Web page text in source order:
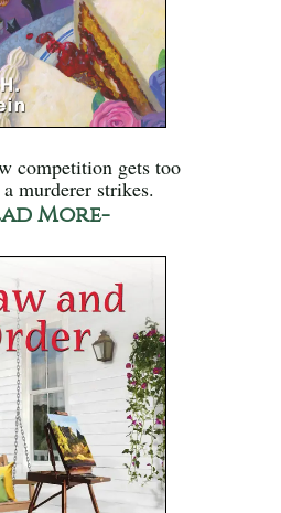
competition gets too
murderer strikes.
More-